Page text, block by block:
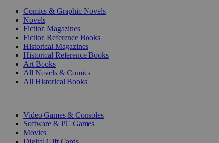
Comics & Graphic Novels
Novels
Fiction Magazines
Fiction Reference Books
Historical Magazines
Historical Reference Books
Art Books
All Novels & Comics
All Historical Books
Video Games & Consoles
Software & PC Games
Movies
Digital Gift Cards